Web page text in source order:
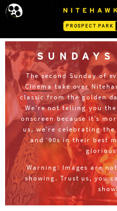
S
k
I
C
-
P
PROSPECT PARK
The second Sunday of
Cinema take over
classic from the golden
We’re not telling you
onscreen because it’s
us, we’re celebrating
and ‘90s in their best
glorious
Warning: Images are
showing. Trust us, you